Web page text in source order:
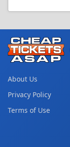
About Us
Privacy Policy
Terms of Use